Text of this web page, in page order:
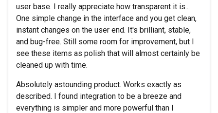
user base. I really appreciate how transparent it is...
One simple change in the interface and you get clean,
instant changes on the user end. It's brilliant, stable,
and bug-free. Still some room for improvement, but I
see these items as polish that will almost certainly be
cleaned up with time.
Absolutely astounding product. Works exactly as
described. I found integration to be a breeze and
everything is simpler and more powerful than I